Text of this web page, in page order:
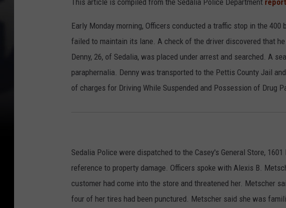
This article is compiled from the Sedalia Police Department
Early Monday morning, Officers conducted a traffic stop in the
failed to maintain its lane. A check of the driver discovered that
Denny, 26, of Sedalia, was placed under arrest and searched. A
paraphernalia. Denny was transported to the Pettis County Jail
of charges for Driving While Suspended and Possession of Drug
Sedalia Police were dispatched to the Casey's General Store,
reference to property damage. Officers spoke with Alexis B.
customer had come into the store and threatened her. Metscher
four of her tires had been punctured. Metscher said she was